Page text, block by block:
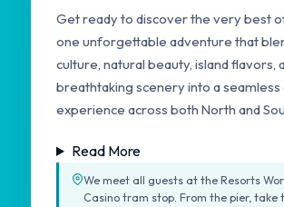
Get ready to discover the very best
one unforgettable adventure that
culture, natural beauty, island flavors,
breathtaking scenery into a seamless
experience across both North and
Read More
We meet all guests at the Resorts
Casino tram stop. From the pier, take